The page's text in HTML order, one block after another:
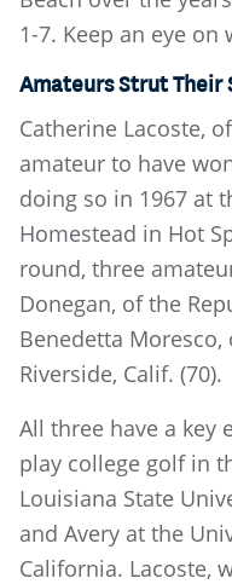
1-7. Keep an eye
Amateurs Strut Their
Catherine Lacoste,
amateur to have
doing so in 1967 at
Homestead in Hot
round, three
Donegan, of the
Benedetta Moresco,
Riverside, Calif. (70).
All three have a key
play college golf in
Louisiana State
and Avery at the
California. Lacoste,